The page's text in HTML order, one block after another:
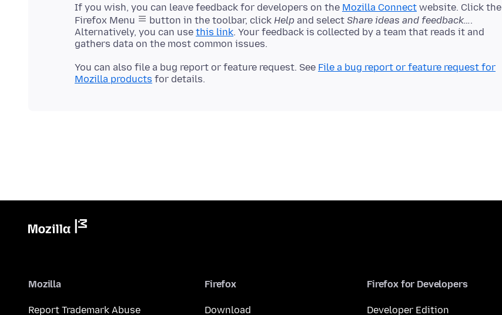
If you wish, you can leave feedback for developers on the Mozilla Connect website. Click the
Firefox Menu
button in the toolbar, click Help and select Share ideas and feedback….
Alternatively, you can use this link. Your feedback is collected by a team that reads it and
You can also file a bug report or feature request. See File a bug report or feature request for
Mozilla products
Mozilla
Report Trademark Abuse
Firefox
Download
Firefox for Developers
Developer Edition